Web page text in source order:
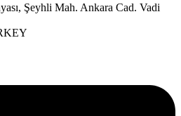
Şeyhli Mah. Ankara Cad. Vadi